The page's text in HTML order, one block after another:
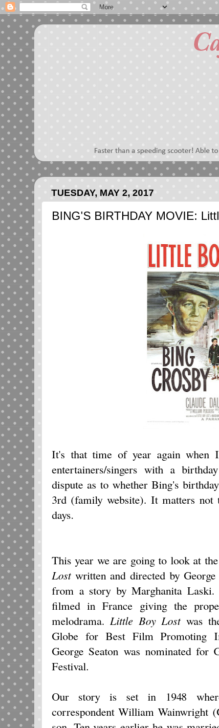
TUESDAY, MAY 2, 2017
BING'S BIRTHDAY MOVIE:
It's that time of year again when
entertainers/singers with a
dispute as to whether Bing's
3rd (family website). It matters
days.
This year we are going to look at
Lostwritten and directed by George
from a story by Marghanita Laski.
filmed in France giving the
melodrama. Little Boy Lostwas
Globe for Best Film Promoting
George Seaton was nominated for
Festival.
Our story is set in 1948
correspondent William Wainwright